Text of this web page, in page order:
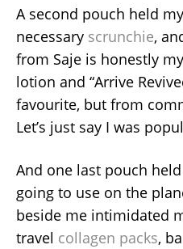
A second pouch held
necessary scrunchie,
from Saje is honestly
lotion and “Arrive
favourite, but from
Let’s just say I was
And one last pouch
going to use on the
beside me intimidated
travel collagen packs,